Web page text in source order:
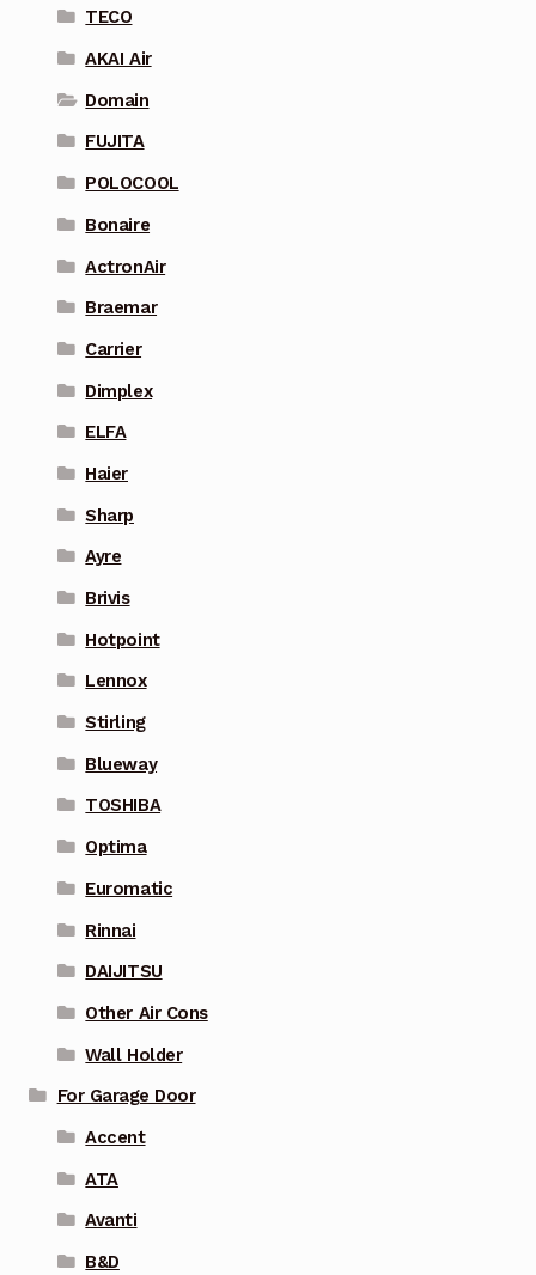
TECO
AKAI Air
Domain
FUJITA
POLOCOOL
Bonaire
ActronAir
Braemar
Carrier
Dimplex
ELFA
Haier
Sharp
Ayre
Brivis
Hotpoint
Lennox
Stirling
Blueway
TOSHIBA
Optima
Euromatic
Rinnai
DAIJITSU
Other Air Cons
Wall Holder
For Garage Door
Accent
ATA
Avanti
B&D